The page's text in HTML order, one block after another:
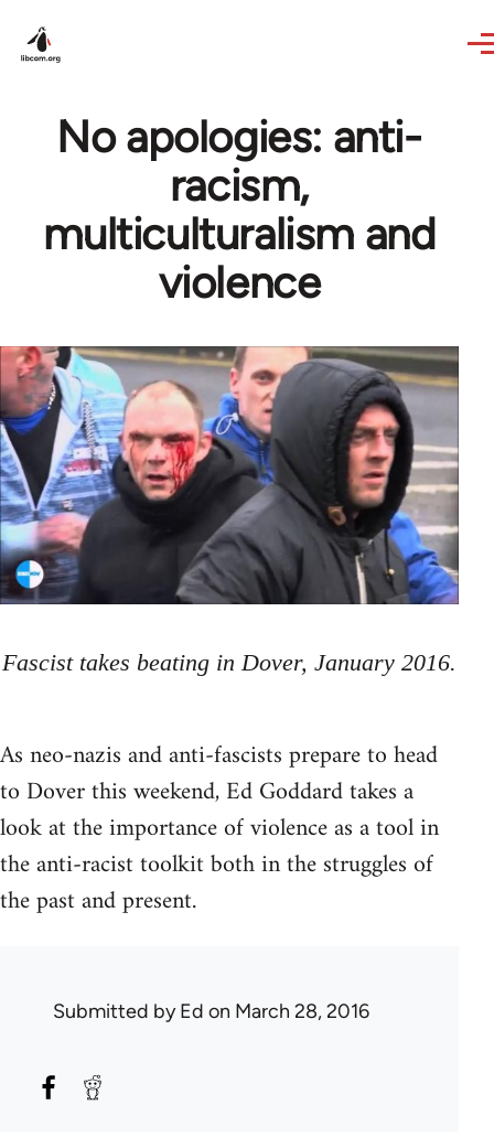
No apologies: anti-
racism,
multiculturalism and
violence
Fascist takes beating in Dover, January 2016.
As neo-nazis and anti-fascists prepare to head
to Dover this weekend, Ed Goddard takes a
look at the importance of violence as a tool in
the anti-racist toolkit both in the struggles of
the past and present.
Submitted byEd on March 28, 2016